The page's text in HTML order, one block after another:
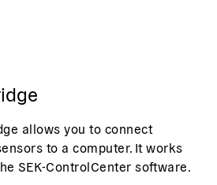
allows you to connect
to a computer. It works
SEK-ControlCenter software.